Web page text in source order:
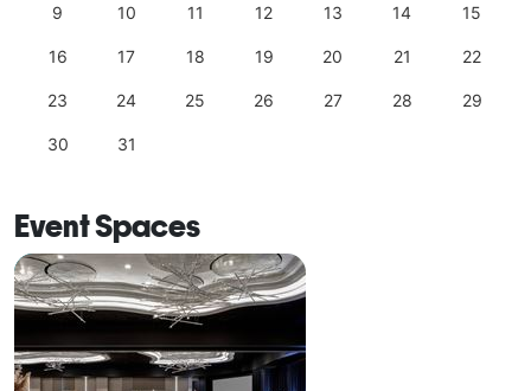
9 10 11 12 13 14 15
16 17 18 19 20 21 22
23 24 25 26 27 28 29
30 31
Event Spaces